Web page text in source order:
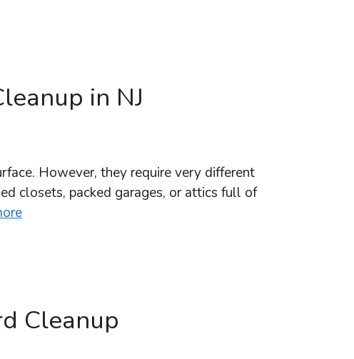
in NJ
However, they require very different
closets, packed garages, or attics full of
Cleanup